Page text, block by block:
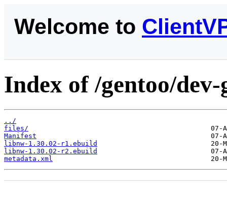
Welcome to
Index of /gentoo/
../
files/
Manifest
libnw-1.30.02-r1.ebuild
libnw-1.30.02-r2.ebuild
metadata.xml